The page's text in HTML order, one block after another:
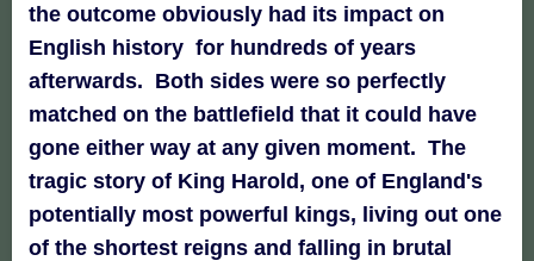
the outcome obviously had its impact on
English history for hundreds of years
afterwards. Both sides were so perfectly
matched on the battlefield that it could have
gone either way at any given moment. The
tragic story of King Harold, one of England's
potentially most powerful kings, living out one
of the shortest reigns and falling in brutal